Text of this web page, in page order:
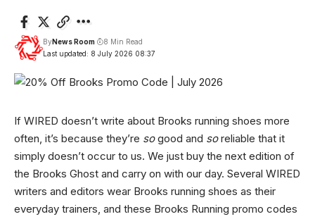
Last updated: 8 July 2026 08:37
ByNews Room 8 Min Read
If WIRED doesn’t write about Brooks running shoes more
often, it’s because they’re sogood and soreliable that it
simply doesn’t occur to us. We just buy the next edition of
the Brooks Ghost and carry on with our day. Several WIRED
writers and editors wear Brooks running shoes as their
everyday trainers, and these Brooks Running promo codes